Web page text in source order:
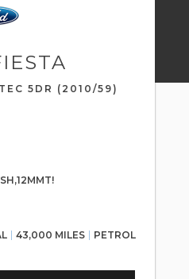
5DR (2010/59)
43,000 MILES PETROL